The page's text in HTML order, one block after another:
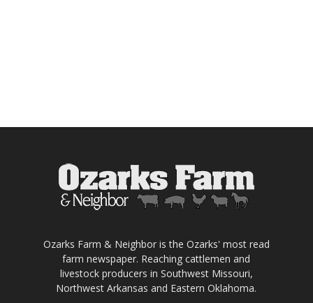
Ozarks Farm & Neighbor is the Ozarks' most read
farm newspaper. Reaching cattlemen and
livestock producers in Southwest Missouri,
Northwest Arkansas and Eastern Oklahoma.